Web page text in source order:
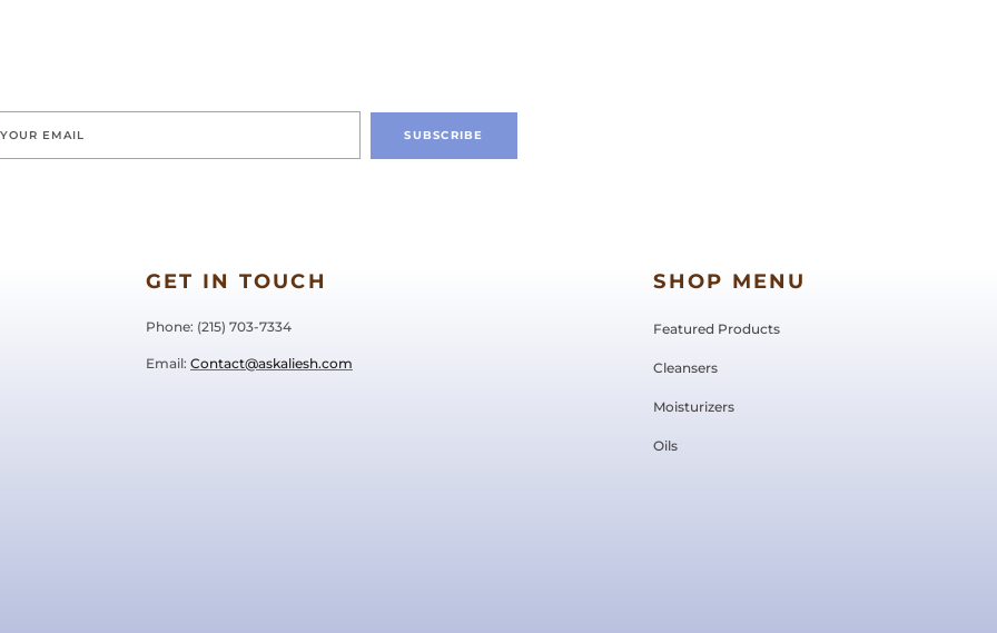
SUBSCRIBE
GET IN TOUCH
Phone: ‪(215) 703-7334‬
Email: Contact@askaliesh.com
SHOP MENU
Featured Products
Cleansers
Moisturizers
Oils